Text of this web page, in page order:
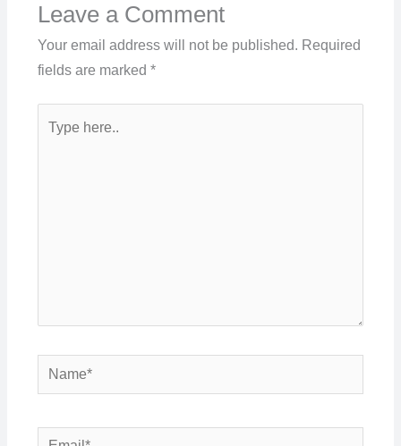
Leave a Comment
Your email address will not be published. Required
fields are marked *
here..
Name*
Email*